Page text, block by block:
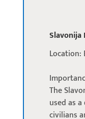
Slavonija
The
used as
civilians